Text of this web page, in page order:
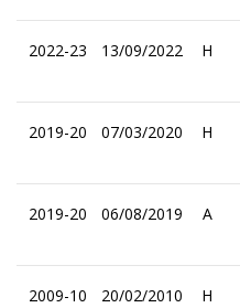
2022-23 13/09/2022 H
2019-20 07/03/2020 H
2019-20 06/08/2019 A
2009-10 20/02/2010 H